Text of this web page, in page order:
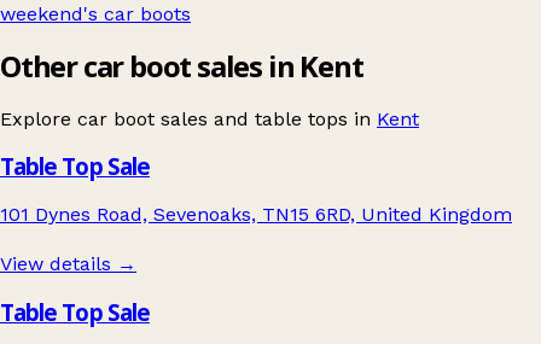
weekend's car boots
Other car boot sales in Kent
Explore car boot sales and table tops in Kent
Table Top Sale
101 Dynes Road, Sevenoaks, TN15 6RD, United Kingdom
View details →
Table Top Sale